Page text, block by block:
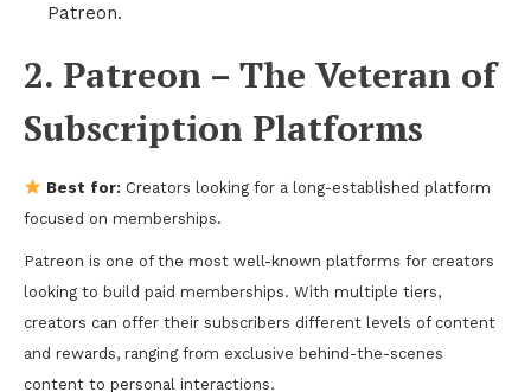
Patreon.
2. Patreon – The Veteran of
Subscription Platforms
Best for:Creators looking for a long-established platform
focused on memberships.
Patreon is one of the most well-known platforms for creators
looking to build paid memberships. With multiple tiers,
creators can offer their subscribers different levels of content
and rewards, ranging from exclusive behind-the-scenes
content to personal interactions.